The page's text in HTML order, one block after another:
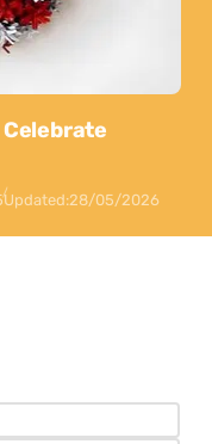
Updated:28/05/2026